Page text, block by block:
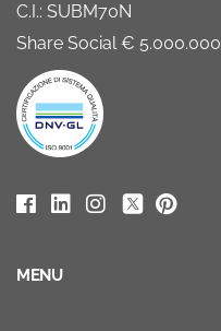
C.I.: SUBM70N
Share Social € 5.000.000
MENU